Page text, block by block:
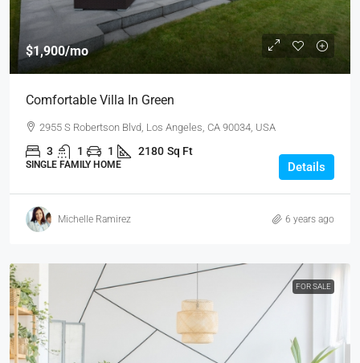
$1,900/mo
Comfortable Villa In Green
2955 S Robertson Blvd, Los Angeles, CA 90034, USA
3 1 1 2180 Sq Ft
SINGLE FAMILY HOME Details
Michelle Ramirez 6 years ago
FOR SALE